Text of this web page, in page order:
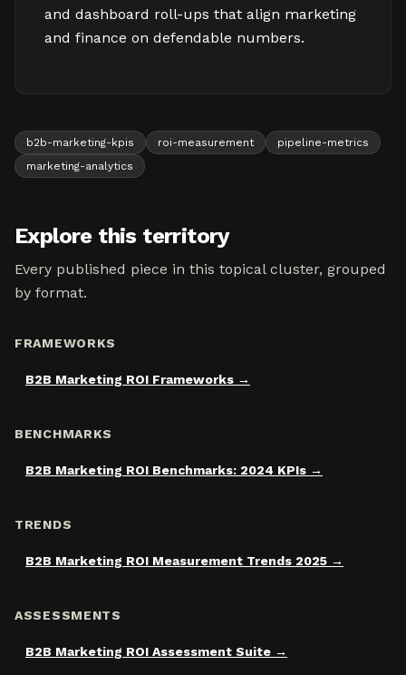
and dashboard roll-ups that align marketing
and finance on defendable numbers.
b2b-marketing-kpis roi-measurement
pipeline-metrics
marketing-analytics
Explore this territory
Every published piece in this topical cluster, grouped
by format.
FRAMEWORKS
B2B Marketing ROI Frameworks
BENCHMARKS
B2B Marketing ROI Benchmarks: 2024 KPIs
TRENDS
B2B Marketing ROI Measurement Trends 2025
ASSESSMENTS
B2B Marketing ROI Assessment Suite